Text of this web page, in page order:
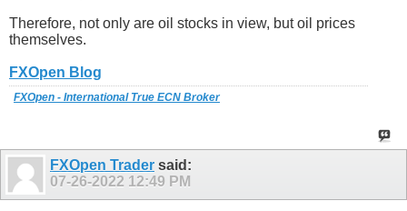
Therefore, not only are oil stocks in view, but oil prices
themselves.
FXOpen Blog
FXOpen - International True ECN Broker
FXOpen Trader said:
07-26-2022 12:49 PM